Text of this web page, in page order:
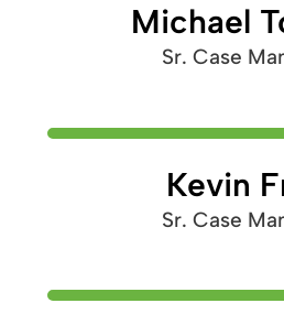
Michael
Sr. Case
Kevin
Sr. Case